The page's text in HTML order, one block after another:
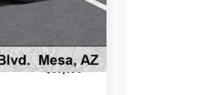
+$998
+$699
$87,696